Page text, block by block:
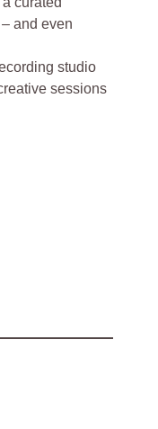
and even
studio
sessions